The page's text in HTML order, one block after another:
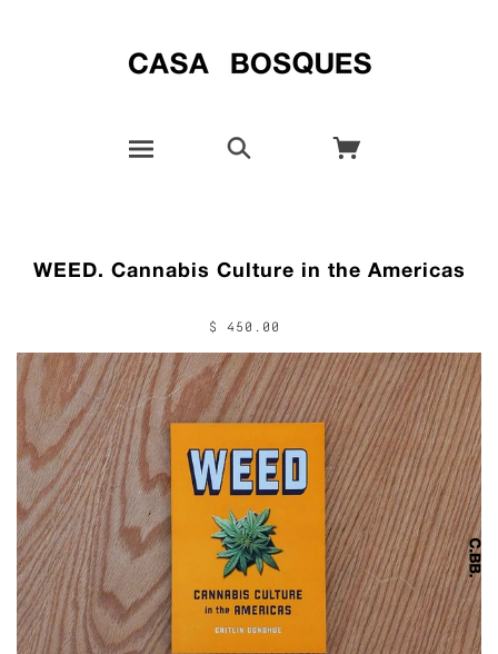
WEED. Cannabis Culture in the Americas
$ 450.00